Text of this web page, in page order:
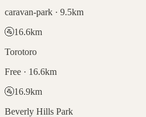
caravan-park · 9.5km
🚰16.6km
Torotoro
Free · 16.6km
🚰16.9km
Beverly Hills Park